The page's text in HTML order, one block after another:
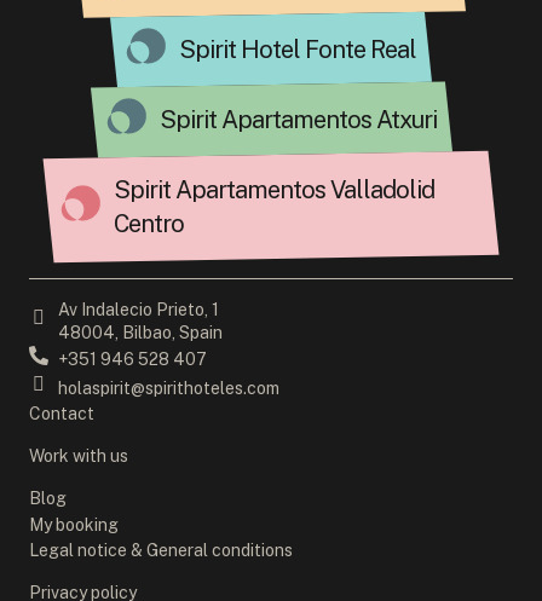
Spirit Hotel Fonte Real
Spirit Apartamentos Atxuri
Spirit Apartamentos Valladolid
Centro
Av Indalecio Prieto, 1
48004, Bilbao, Spain
+351 946 528 407
holaspirit@spirithoteles.com
Contact
Work with us
Blog
My booking
Legal notice & General conditions
Privacy policy